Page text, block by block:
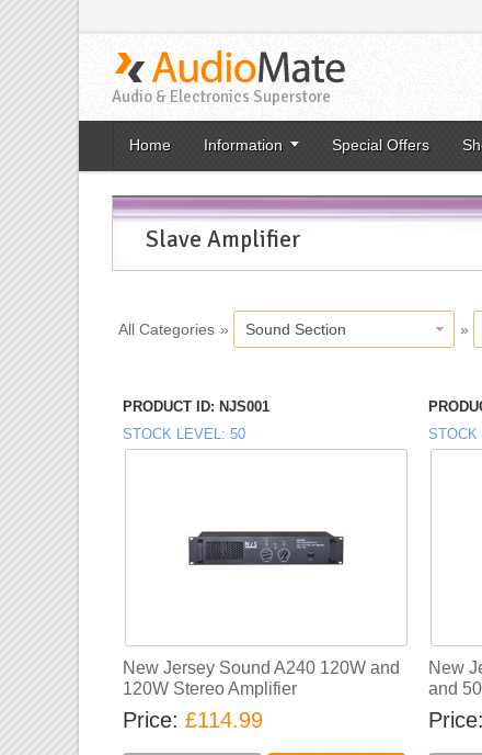
Audio & Electronics Superstore
Home Information Special Offers
Slave Amplifier
All Categories » Sound Section »
PRODUCT ID
NJS001
STOCK LEVEL 50
New Jersey Sound A240 120W and
120W Stereo Amplifier
Price £114.99
STOCK
New
and
Price